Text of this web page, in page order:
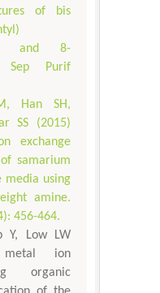
of bis
and 8-
Sep Purif
Han SH,
SS (2015)
exchange
samarium
media using
amine.
456-464.
Y, Low LW
metal ion
organic